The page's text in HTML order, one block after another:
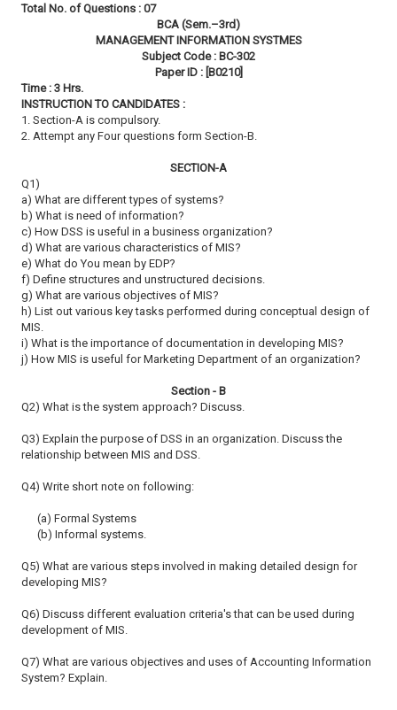
Total No. of Questions : 07
BCA (Sem.–3rd)
MANAGEMENT INFORMATION SYSTMES
Subject Code : BC-302
Paper ID : [B0210]
Time : 3 Hrs.
INSTRUCTION TO CANDIDATES :
1. Section-A is compulsory.
2. Attempt any Four questions form Section-B.
SECTION-A
Q1)
a) What are different types of systems?
b) What is need of information?
c) How DSS is useful in a business organization?
d) What are various characteristics of MIS?
e) What do You mean by EDP?
f) Define structures and unstructured decisions.
g) What are various objectives of MIS?
h) List out various key tasks performed during conceptual design of
MIS.
i) What is the importance of documentation in developing MIS?
j) How MIS is useful for Marketing Department of an organization?
Section - B
Q2) What is the system approach? Discuss.
Q3) Explain the purpose of DSS in an organization. Discuss the
relationship between MIS and DSS.
Q4) Write short note on following:
(a) Formal Systems
(b) Informal systems.
Q5) What are various steps involved in making detailed design for
developing MIS?
Q6) Discuss different evaluation criteria's that can be used during
development of MIS.
Q7) What are various objectives and uses of Accounting Information
System? Explain.